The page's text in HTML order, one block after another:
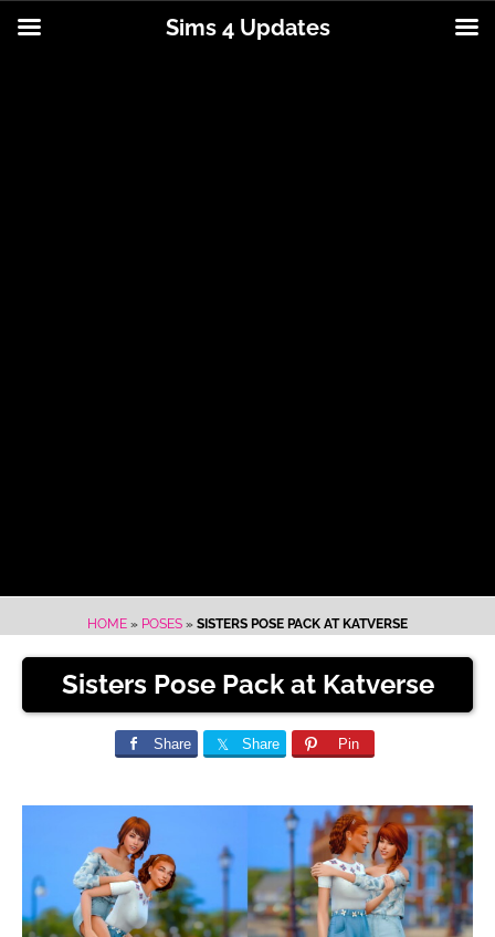
HOME » POSES » SISTERS POSE PACK AT KATVERSE
Sisters Pose Pack at Katverse
Share Share Pin
Sims 4 Updates